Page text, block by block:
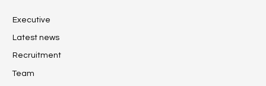
Executive
Latest news
Recruitment
Team